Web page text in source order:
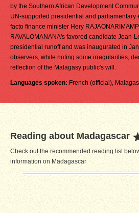
by the Southern African Development
UN-supported presidential and parliamentary
facto finance minister Hery
RAVALOMANANA's favored candidate Jean-
presidential runoff and was inaugurated in
observers, while noting some irregularities,
reflection of the Malagasy public's will.
Languages spoken: French (official),
Reading about Madagascar
Check out the recommended reading list
information on Madagascar